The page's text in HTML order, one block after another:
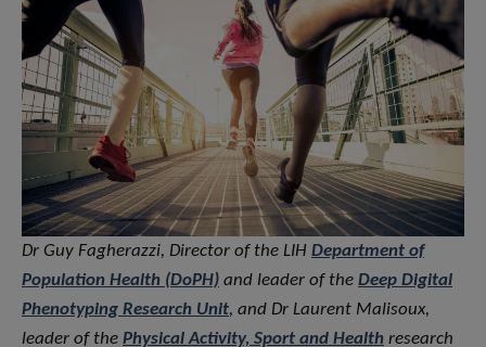
Dr Guy Fagherazzi, Director of the LIH Department of
Population Health (DoPH) and leader of the Deep Digital
Phenotyping Research Unit, and Dr Laurent Malisoux,
leader of the Physical Activity, Sport and Health research